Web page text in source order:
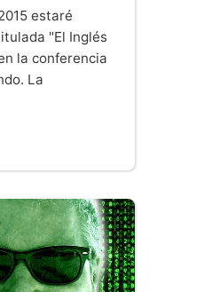
estaré
"El Inglés
la conferencia
La